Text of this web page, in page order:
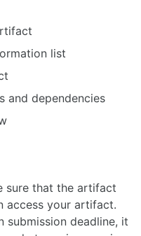
list
and dependencies
sure that the artifact
access your artifact.
submission deadline, it